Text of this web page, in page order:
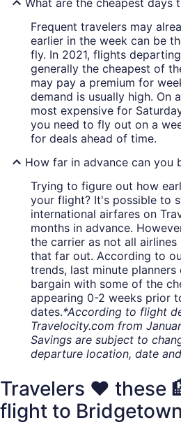
What are the cheapest days
Frequent travelers may
earlier in the week can be
fly. In 2021, flights
generally the cheapest of
may pay a premium for
demand is usually high. On
most expensive for
you need to fly out on a
for deals ahead of time.
How far in advance can you
Trying to figure out how
your flight? It's possible to
international airfares on
months in advance.
the carrier as not all
that far out. According to
trends, last minute planners
bargain with some of the
appearing 0-2 weeks prior
dates.*According to flight
Travelocity.com from
Savings are subject to
departure location, date
Travelers ❤️ these
flight to Bridgetown